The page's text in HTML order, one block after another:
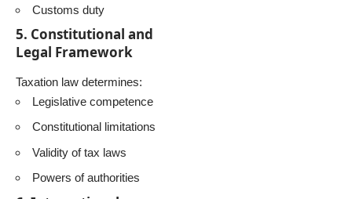
Customs duty
5. Constitutional and
Legal Framework
Taxation law determines:
Legislative competence
Constitutional limitations
Validity of tax laws
Powers of authorities